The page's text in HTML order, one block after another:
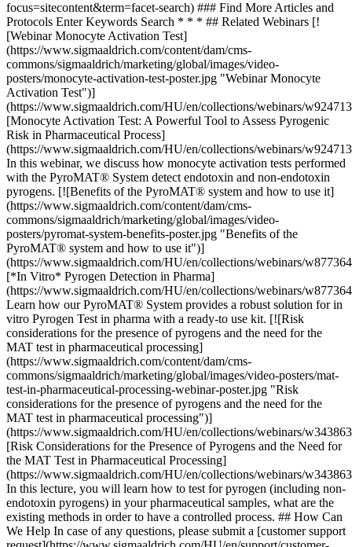
### Find More Articles and
Protocols Enter Keywords Search * * * ## Related Webinars [!
[Webinar Monocyte Activation Test]
(https://www.sigmaaldrich.com/content/dam/cms-
commons/sigmaaldrich/marketing/global/images/video-
posters/monocyte-activation-test-poster.jpg "Webinar Monocyte
Activation Test")]
(https://www.sigmaaldrich.com/HU/en/collections/webinars/
[Monocyte Activation Test: A Powerful Tool to Assess Pyrogenic
Risk in Pharmaceutical Process]
(https://www.sigmaaldrich.com/HU/en/collections/webinars/
In this webinar, we discuss how monocyte activation tests performed
with the PyroMAT® System detect endotoxin and non-endotoxin
pyrogens. [![Benefits of the PyroMAT® system and how to use it]
(https://www.sigmaaldrich.com/content/dam/cms-
commons/sigmaaldrich/marketing/global/images/video-
posters/pyromat-system-benefits-poster.jpg "Benefits of the
PyroMAT® system and how to use it")]
(https://www.sigmaaldrich.com/HU/en/collections/webinars/
[*In Vitro* Pyrogen Detection in Pharma]
(https://www.sigmaaldrich.com/HU/en/collections/webinars/
Learn how our PyroMAT® System provides a robust solution for in
vitro Pyrogen Test in pharma with a ready-to use kit. [![Risk
considerations for the presence of pyrogens and the need for the
MAT test in pharmaceutical processing]
(https://www.sigmaaldrich.com/content/dam/cms-
commons/sigmaaldrich/marketing/global/images/video-posters/mat-
test-in-pharmaceutical-processing-webinar-poster.jpg "Risk
considerations for the presence of pyrogens and the need for the
MAT test in pharmaceutical processing")]
(https://www.sigmaaldrich.com/HU/en/collections/webinars/
[Risk Considerations for the Presence of Pyrogens and the Need for
the MAT Test in Pharmaceutical Processing]
(https://www.sigmaaldrich.com/HU/en/collections/webinars/
In this lecture, you will learn how to test for pyrogen (including non-
endotoxin pyrogens) in your pharmaceutical samples, what are the
existing methods in order to have a controlled process. ## How Can
We Help In case of any questions, please submit a [customer support